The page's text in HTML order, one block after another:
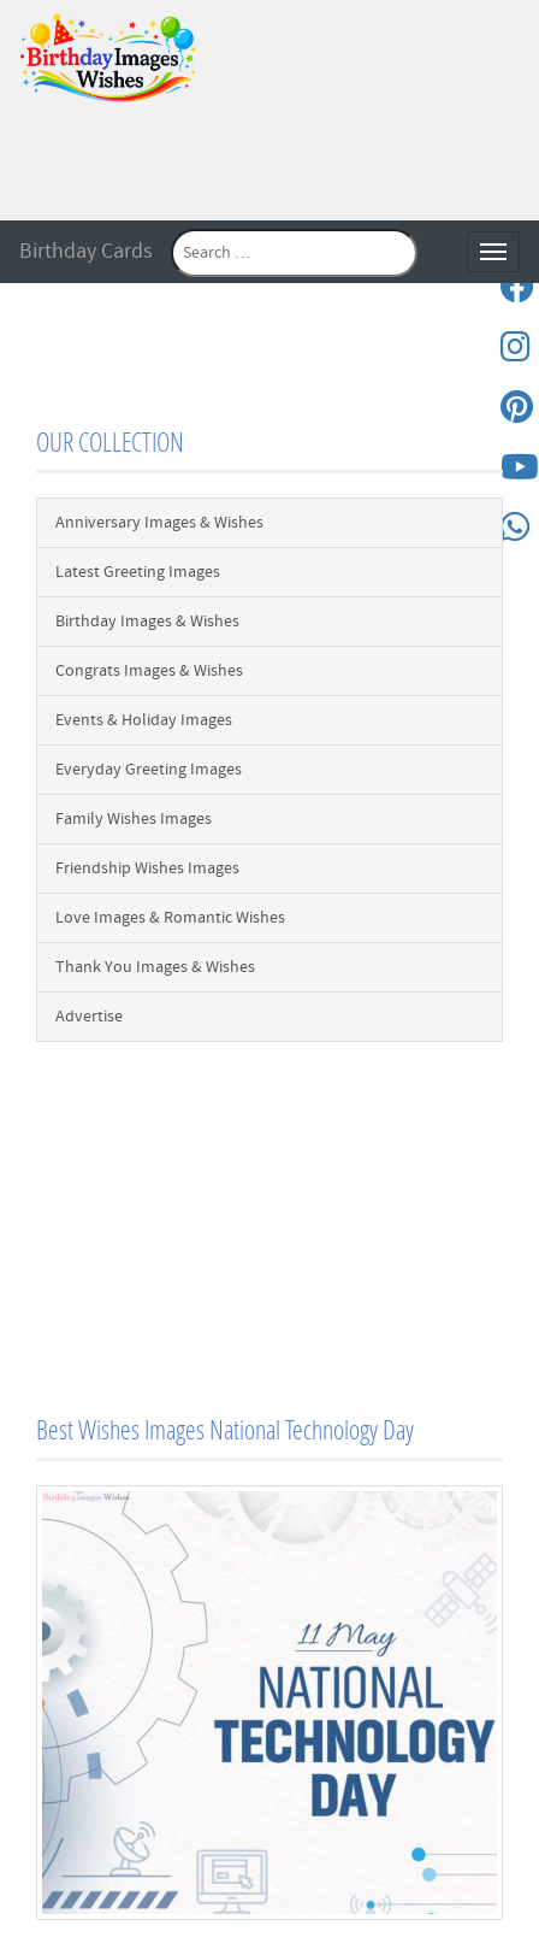
Birthday Cards
OUR COLLECTION
Anniversary Images & Wishes
Latest Greeting Images
Birthday Images & Wishes
Congrats Images & Wishes
Events & Holiday Images
Everyday Greeting Images
Family Wishes Images
Friendship Wishes Images
Love Images & Romantic Wishes
Thank You Images & Wishes
Advertise
Best Wishes Images National Technology Day